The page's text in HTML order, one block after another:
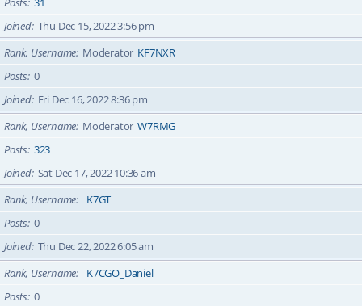
Joined Thu Dec 15, 2022 3:56 pm
Rank, Username Moderator KF7NXR
Posts 0
Joined Fri Dec 16, 2022 8:36 pm
Rank, Username Moderator W7RMG
Posts 323
Joined Sat Dec 17, 2022 10:36 am
Rank, Username
K7GT
Posts 0
Joined Thu Dec 22, 2022 6:05 am
Rank, Username
K7CGO_Daniel
Posts 0